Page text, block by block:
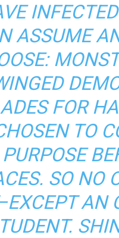
ASSUME
FOR
TO
SO NO
AN